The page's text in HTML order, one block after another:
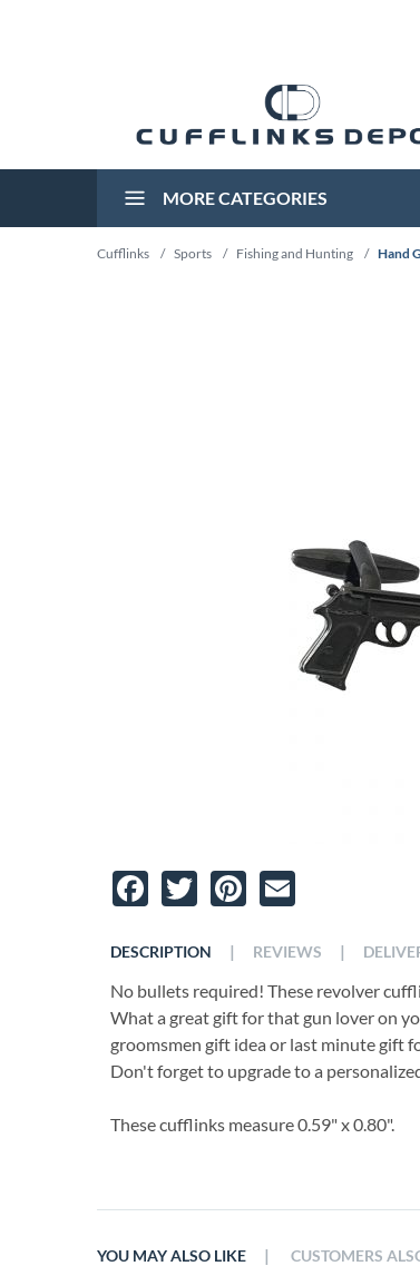
MORE CATEGORIES
Cufflinks / Sports / Fishing and Hunting / Hand
Facebook
TwitterPinterest
DESCRIPTION
No bullets required! These revolver
What a great gift for that gun lover on
groomsmen gift idea or last minute gift
Don't forget to upgrade to a
These cufflinks measure 0.59" x 0.80".
| REVIEWS |
YOU MAY ALSO LIKE | CUSTOMERS